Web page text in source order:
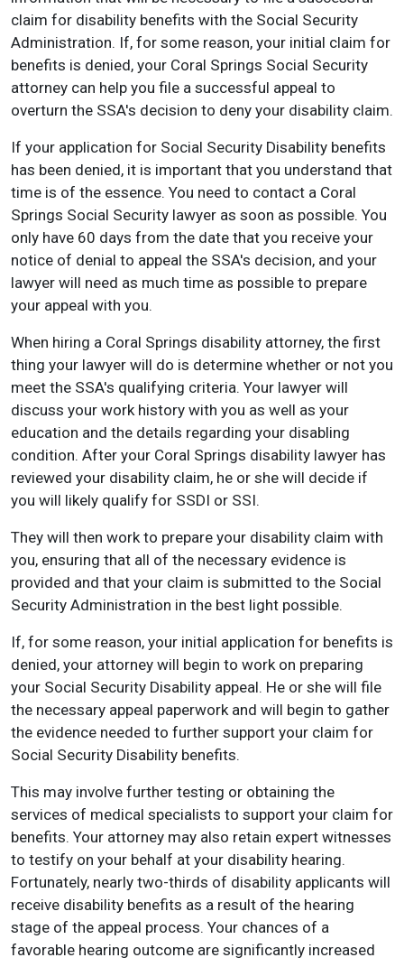
claim for disability benefits with the Social Security
Administration. If, for some reason, your initial claim for
benefits is denied, your Coral Springs Social Security
attorney can help you file a successful appeal to
overturn the SSA's decision to deny your disability claim.
If your application for Social Security Disability benefits
has been denied, it is important that you understand that
time is of the essence. You need to contact a Coral
Springs Social Security lawyer as soon as possible. You
only have 60 days from the date that you receive your
notice of denial to appeal the SSA's decision, and your
lawyer will need as much time as possible to prepare
your appeal with you.
When hiring a Coral Springs disability attorney, the first
thing your lawyer will do is determine whether or not you
meet the SSA's qualifying criteria. Your lawyer will
discuss your work history with you as well as your
education and the details regarding your disabling
condition. After your Coral Springs disability lawyer has
reviewed your disability claim, he or she will decide if
you will likely qualify for SSDI or SSI.
They will then work to prepare your disability claim with
you, ensuring that all of the necessary evidence is
provided and that your claim is submitted to the Social
Security Administration in the best light possible.
If, for some reason, your initial application for benefits is
denied, your attorney will begin to work on preparing
your Social Security Disability appeal. He or she will file
the necessary appeal paperwork and will begin to gather
the evidence needed to further support your claim for
Social Security Disability benefits.
This may involve further testing or obtaining the
services of medical specialists to support your claim for
benefits. Your attorney may also retain expert witnesses
to testify on your behalf at your disability hearing.
Fortunately, nearly two-thirds of disability applicants will
receive disability benefits as a result of the hearing
stage of the appeal process. Your chances of a
favorable hearing outcome are significantly increased